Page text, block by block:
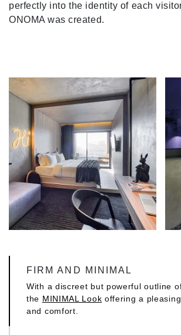
perfectly into the identity of each
ONOMA was created.
FIRM AND MINIMAL
With a discreet but powerful outline
the MINIMAL Look offering a
and comfort.